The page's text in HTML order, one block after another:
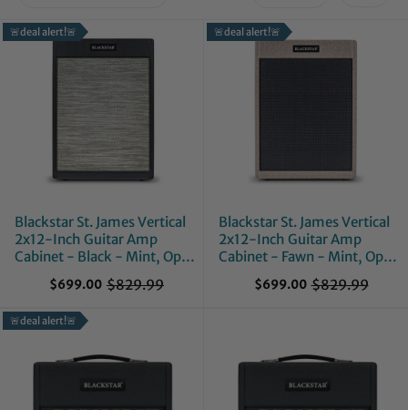
🚨deal alert!🚨
Blackstar St. James Vertical
2x12-Inch Guitar Amp
Cabinet - Black - Mint, Open
$699.00 O
r
c
$829.99
🚨deal alert!🚨
Blackstar St. James Vertical
2x12-Inch Guitar Amp
Cabinet - Fawn - Mint, Open
$699.00 O
r
c
$829.99
🚨deal alert!🚨